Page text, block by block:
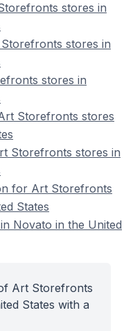
stores in
stores in
stores in
Storefronts stores
Storefronts stores in
for Art Storefronts
States
Novato in the United
Art Storefronts
States with a